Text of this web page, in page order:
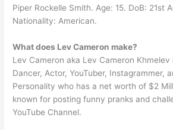
Piper Rockelle Smith. Age: 15. DoB: 21st
Nationality: American.
What does Lev Cameron make?
Lev Cameron aka Lev Cameron Khmelev
Dancer, Actor, YouTuber, Instagrammer,
Personality who has a net worth of $2
known for posting funny pranks and
YouTube Channel.